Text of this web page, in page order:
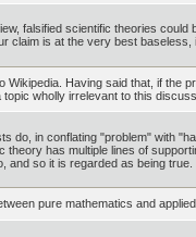
falsified scientific theories
claim is at the very best baseless,
Wikipedia. Having said that, if the
wholly irrelevant to this
do, in conflating "problem" with
has multiple lines of
and so it is regarded as being true.
pure mathematics and